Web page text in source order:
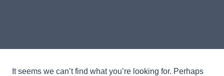
It seems we can’t find what you’re looking for. Perhaps